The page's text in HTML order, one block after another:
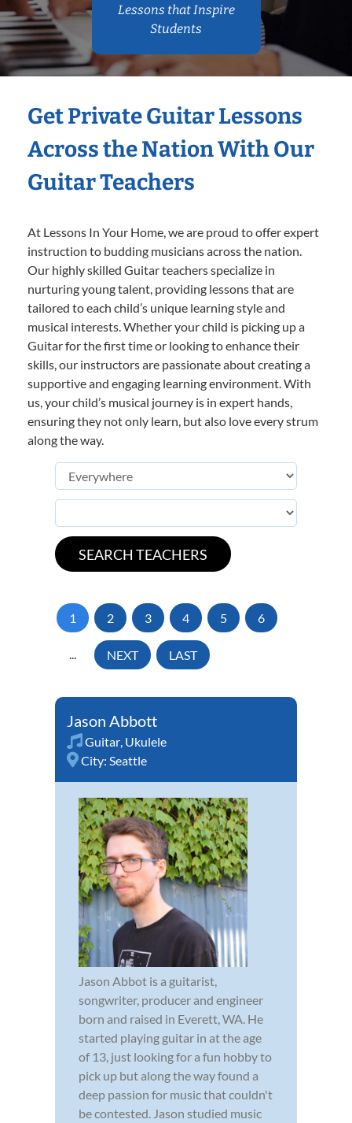
Lessons that Inspire
Students
Get Private Guitar Lessons
Across the Nation With Our
Guitar Teachers
At Lessons In Your Home, we are proud to offer expert
instruction to budding musicians across the nation.
Our highly skilled Guitar teachers specialize in
nurturing young talent, providing lessons that are
tailored to each child’s unique learning style and
musical interests. Whether your child is picking up a
Guitar for the first time or looking to enhance their
skills, our instructors are passionate about creating a
supportive and engaging learning environment. With
us, your child’s musical journey is in expert hands,
ensuring they not only learn, but also love every strum
along the way.
1 2 3 4 5 6
... NEXT LAST
Jason Abbott
Guitar, Ukulele
City: Seattle
Jason Abbot is a guitarist,
songwriter, producer and engineer
born and raised in Everett, WA. He
started playing guitar in at the age
of 13, just looking for a fun hobby to
pick up but along the way found a
deep passion for music that couldn't
be contested. Jason studied music